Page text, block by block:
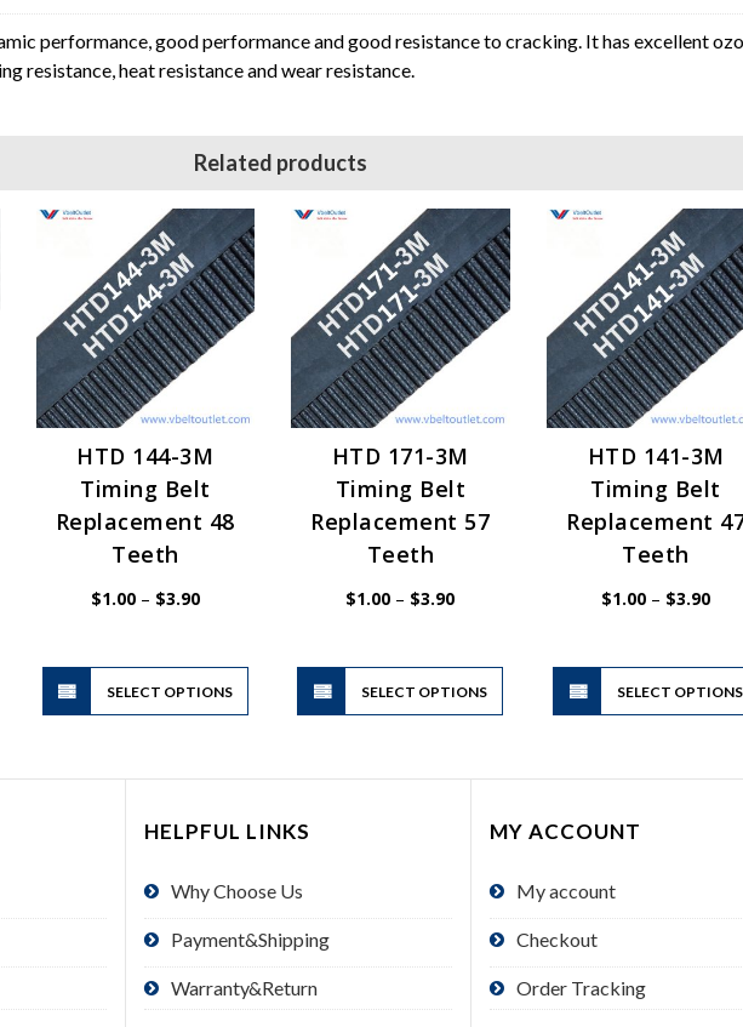
performance, good performance and good resistance to cracking. It has excellent
resistance, heat resistance and wear resistance.
Related products
product
HTD 144-3M
Timing Belt
Replacement 48
Teeth
$1.00 – $3.90Price
range:
SELECT OPTIONS
This
has
variants.
options
be
chosen
the
product
HTD 171-3M
Timing Belt
Replacement 57
Teeth
$1.00 – $3.90Price
SELECT OPTIONS
This
has
variants.
options
be
chosen
the
product
HTD 141-3M
Timing Belt
Replacement
Teeth
$1.00 – $3.90Price
SELECT OPTIONS
HELPFUL LINKS
Why Choose Us
Payment&Shipping
Warranty&Return
MY ACCOUNT
My account
Checkout
Order Tracking